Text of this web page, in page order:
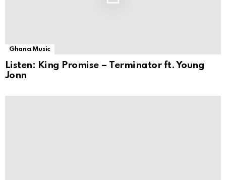
Ghana Music
Listen: King Promise – Terminator ft. Young
Jonn